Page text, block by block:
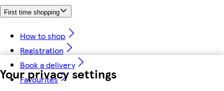
Your privacy settings
First time shopping
How to shop
Registration
Book a delivery
Favourites